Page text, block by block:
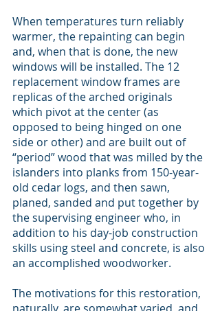
When temperatures turn reliably
warmer, the repainting can begin
and, when that is done, the new
windows will be installed. The 12
replacement window frames are
replicas of the arched originals
which pivot at the center (as
opposed to being hinged on one
side or other) and are built out of
“period” wood that was milled by the
islanders into planks from 150-year-
old cedar logs, and then sawn,
planed, sanded and put together by
the supervising engineer who, in
addition to his day-job construction
skills using steel and concrete, is also
an accomplished woodworker.
The motivations for this restoration,